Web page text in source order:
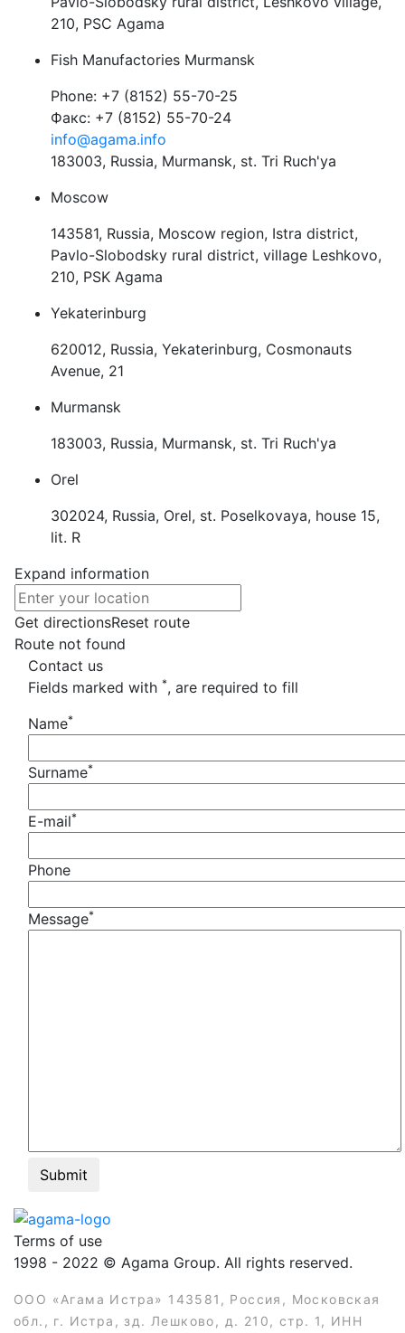
210, PSC Agama
Fish Manufactories Murmansk
Phone: +7 (8152) 55-70-25
Факс: +7 (8152) 55-70-24
info@agama.info
183003, Russia, Murmansk, st. Tri Ruch'ya
Moscow
143581, Russia, Moscow region, Istra district,
Pavlo-Slobodsky rural district, village Leshkovo,
210, PSK Agama
Yekaterinburg
620012, Russia, Yekaterinburg, Cosmonauts
Avenue, 21
Murmansk
183003, Russia, Murmansk, st. Tri Ruch'ya
Orel
302024, Russia, Orel, st. Poselkovaya, house 15,
lit. R
Expand information
Get directionsReset route
Route not found
Contact us
Fields marked with *, are required to fill
Name*
Surname*
E-mail*
Phone
Message*
Terms of use
1998 - 2022 © Agama Group. All rights reserved.
ООО «Агама Истра» 143581, Россия, Московская
обл., г. Истра, зд. Лешково, д. 210, стр. 1, ИНН